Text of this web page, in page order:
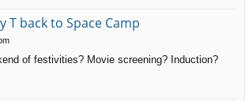
T back to Space Camp
of festivities? Movie screening? Induction?